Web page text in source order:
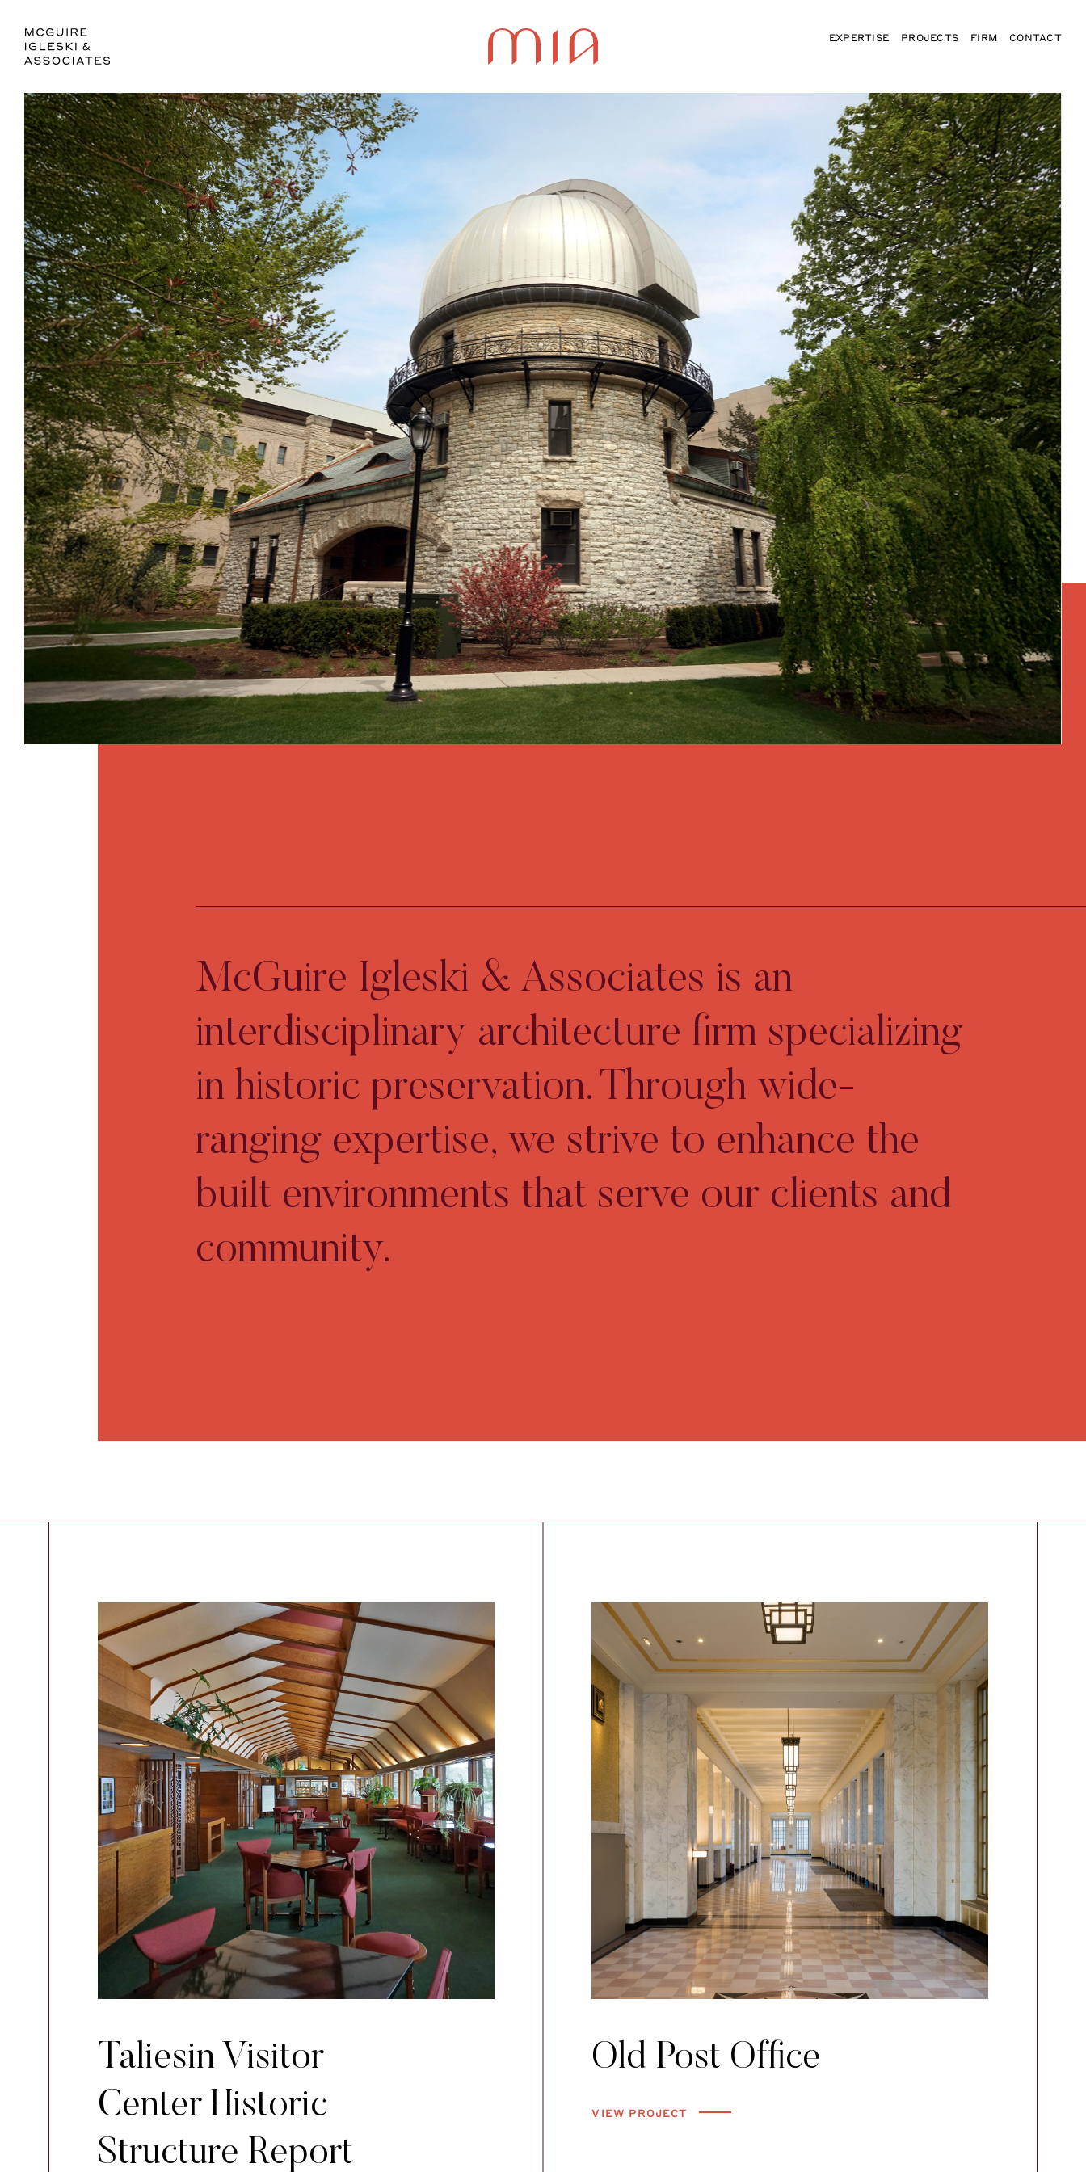
EXPERTISE PROJECTS FIRM CONTACT
McGuire Igleski & Associates is an
interdisciplinary architecture firm specializing
in historic preservation. Through wide-
ranging expertise, we strive to enhance the
built environments that serve our clients and
community.
Taliesin Visitor
Center Historic
Structure Report
Old Post Office
VIEW PROJECT